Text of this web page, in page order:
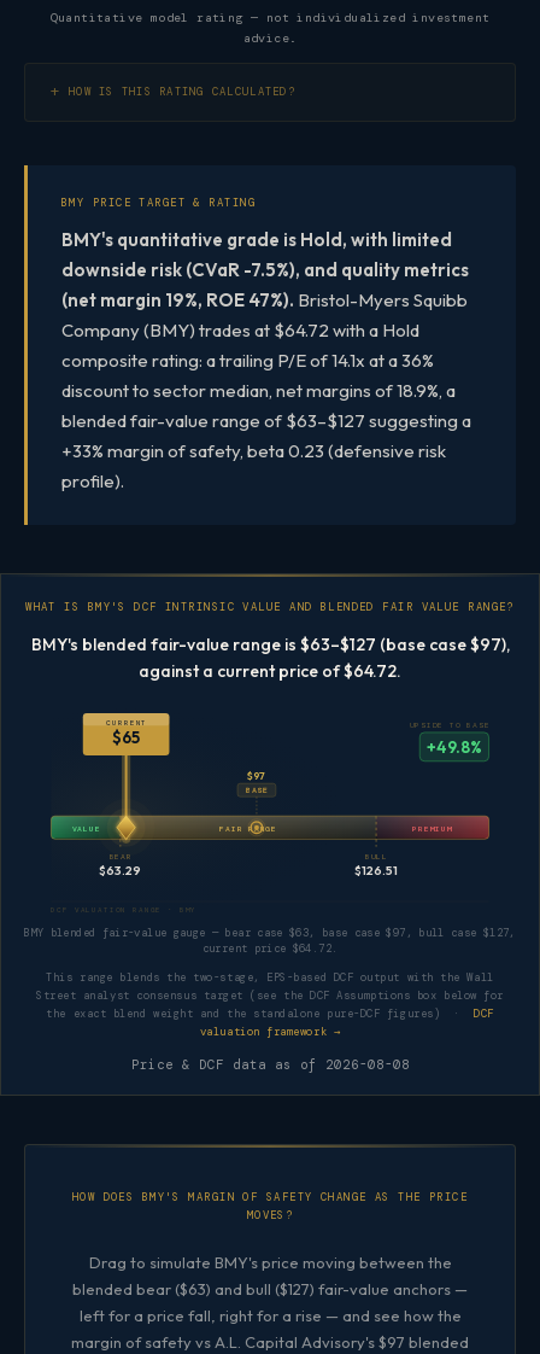
Quantitative model rating — not individualized investment
advice.
HOW IS THIS RATING CALCULATED?
BMY PRICE TARGET & RATING
BMY's quantitative grade is Hold, with limited
downside risk (CVaR -7.5%), and quality metrics
(net margin 19%, ROE 47%). Bristol-Myers Squibb
Company (BMY) trades at $64.72 with a Hold
composite rating: a trailing P/E of 14.1x at a 36%
discount to sector median, net margins of 18.9%, a
blended fair-value range of $63–$127 suggesting a
+33% margin of safety, beta 0.23 (defensive risk
profile).
WHAT IS BMY'S DCF INTRINSIC VALUE AND BLENDED FAIR VALUE RANGE?
BMY's blended fair-value range is $63–$127 (base case $97),
against a current price of $64.72.
VALUE FAIR RANGE PREMIUM
BEAR
$63.29
BULL
$126.51
BASE
$97
CURRENT
$65
UPSIDE TO BASE
+49.8%
DCF VALUATION RANGE · BMY
BMY blended fair-value gauge — bear case $63, base case $97, bull case $127,
current price $64.72.
This range blends the two-stage, EPS-based DCF output with the Wall
Street analyst consensus target (see the DCF Assumptions box below for
the exact blend weight and the standalone pure-DCF figures) · DCF
valuation framework →
Price & DCF data as of 2026-08-08
HOW DOES BMY'S MARGIN OF SAFETY CHANGE AS THE PRICE
MOVES?
Drag to simulate BMY's price moving between the
blended bear ($63) and bull ($127) fair-value anchors —
left for a price fall, right for a rise — and see how the
margin of safety vs A.L. Capital Advisory's $97 blended